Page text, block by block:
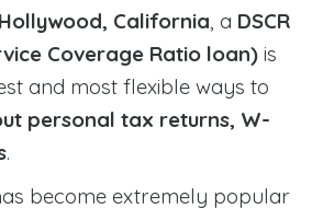
California, a DSCR
Coverage Ratio loan) is
and most flexible ways to
personal tax returns, W-
.
become extremely popular